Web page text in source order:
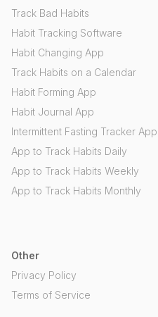
Track Bad Habits
Habit Tracking Software
Habit Changing App
Track Habits on a Calendar
Habit Forming App
Habit Journal App
Intermittent Fasting Tracker App
App to Track Habits Daily
App to Track Habits Weekly
App to Track Habits Monthly
Other
Privacy Policy
Terms of Service